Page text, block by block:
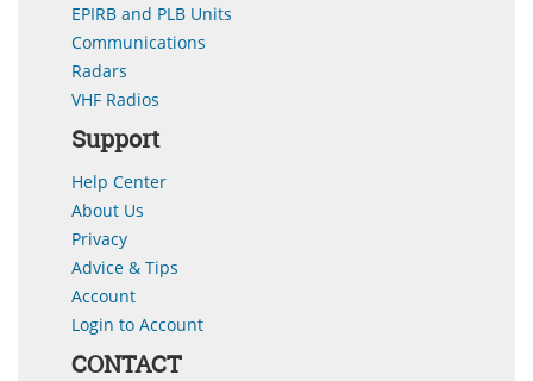
EPIRB and PLB Units
Communications
Radars
VHF Radios
Support
Help Center
About Us
Privacy
Advice & Tips
Account
Login to Account
CONTACT